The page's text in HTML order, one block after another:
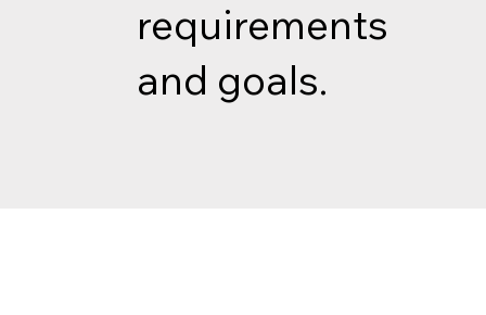
requirements
and goals.